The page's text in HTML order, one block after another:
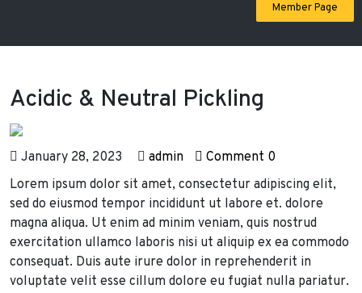
Member Page
Acidic & Neutral Pickling
January 28, 2023 admin
Comment 0
Lorem ipsum dolor sit amet, consectetur adipiscing elit,
sed do eiusmod tempor incididunt ut labore et. dolore
magna aliqua. Ut enim ad minim veniam, quis nostrud
exercitation ullamco laboris nisi ut aliquip ex ea commodo
consequat. Duis aute irure dolor in reprehenderit in
voluptate velit esse cillum dolore eu fugiat nulla pariatur.